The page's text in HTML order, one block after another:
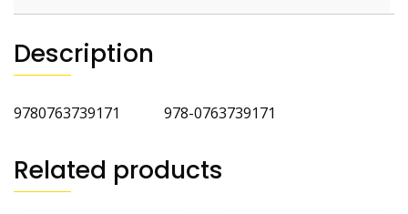
Description
9780763739171 978-0763739171
Related products